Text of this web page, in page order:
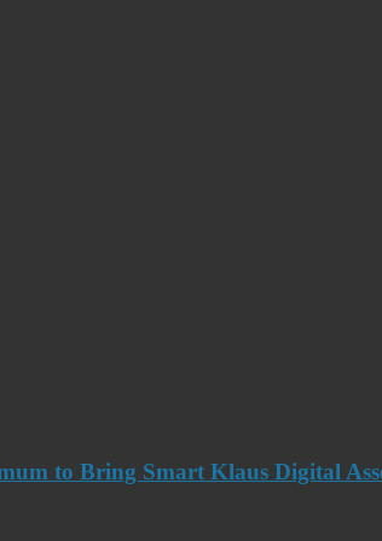
to Bring Smart Klaus Digital